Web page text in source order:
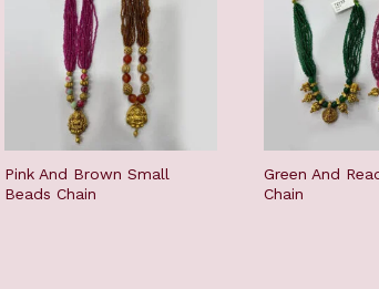
Pink And Brown Small
Beads Chain
Green And
Chain